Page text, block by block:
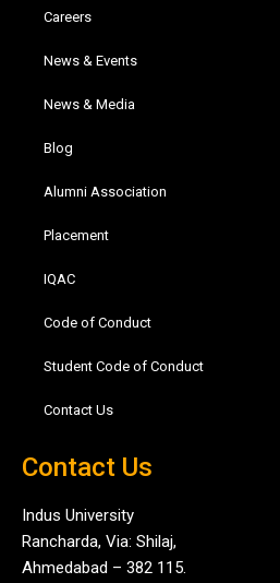
Careers
News & Events
News & Media
Blog
Alumni Association
Placement
IQAC
Code of Conduct
Student Code of Conduct
Contact Us
Contact Us
Indus University
Rancharda, Via: Shilaj,
Ahmedabad – 382 115.